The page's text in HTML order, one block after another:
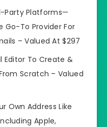
Party Platforms—
Go-To Provider For
–Valued At $297
Editor To Create &
Scratch –Valued
Own Address Like
Apple,